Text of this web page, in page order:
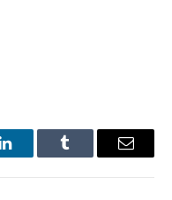
LinkedInTumblr Email